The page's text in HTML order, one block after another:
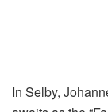
In Selby,